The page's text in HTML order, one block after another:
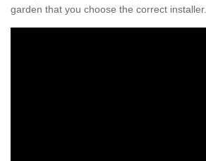
garden that you choose the correct installer.